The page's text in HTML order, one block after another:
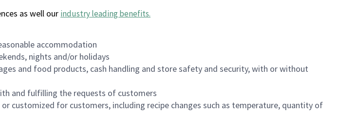
as well our industry leading benefits.
accommodation
nights and/or holidays
and food products, cash handling and store safety and security, with or without
and fulfilling the requests of customers
customized for customers, including recipe changes such as temperature, quantity of